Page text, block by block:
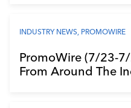
INDUSTRY NEWS, PROMOWIRE
PromoWire (7/23-
From Around The